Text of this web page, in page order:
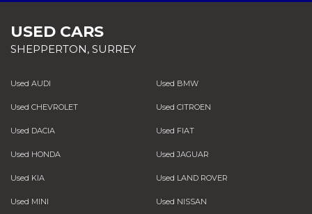
USED CARS
SHEPPERTON, SURREY
Used AUDI Used BMW
Used CHEVROLET Used CITROEN
Used DACIA Used FIAT
Used HONDA Used JAGUAR
Used KIA Used LAND ROVER
Used MINI Used NISSAN